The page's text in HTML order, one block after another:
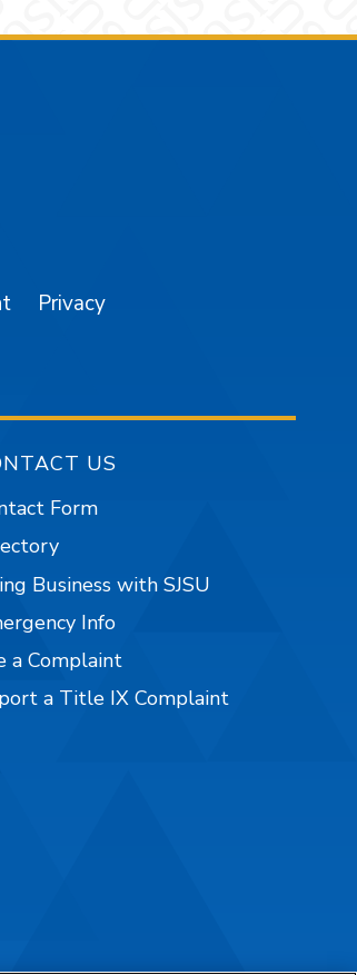
Privacy
US
Form
Business with SJSU
Info
a Complaint
a Title IX Complaint